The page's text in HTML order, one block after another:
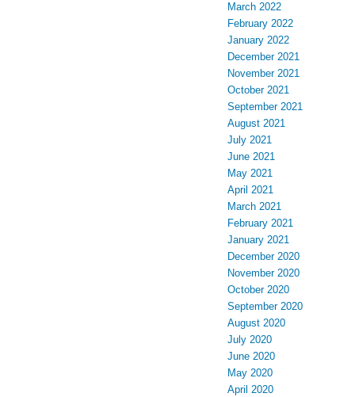
March 2022
February 2022
January 2022
December 2021
November 2021
October 2021
September 2021
August 2021
July 2021
June 2021
May 2021
April 2021
March 2021
February 2021
January 2021
December 2020
November 2020
October 2020
September 2020
August 2020
July 2020
June 2020
May 2020
April 2020